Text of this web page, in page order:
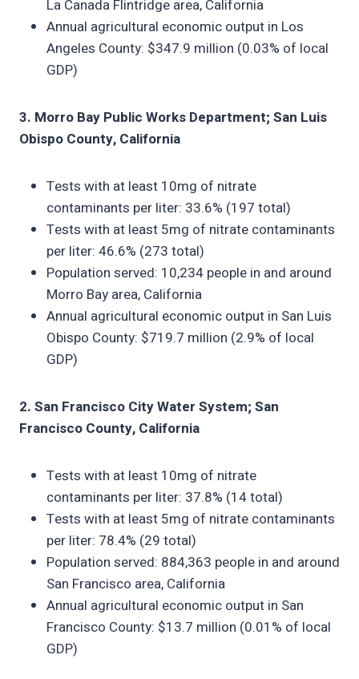
La Canada Flintridge area, California
Annual agricultural economic output in Los
Angeles County: $347.9 million (0.03% of local
GDP)
3. Morro Bay Public Works Department; San Luis
Obispo County, California
Tests with at least 10mg of nitrate
contaminants per liter: 33.6% (197 total)
Tests with at least 5mg of nitrate contaminants
per liter: 46.6% (273 total)
Population served: 10,234 people in and around
Morro Bay area, California
Annual agricultural economic output in San Luis
Obispo County: $719.7 million (2.9% of local
GDP)
2. San Francisco City Water System; San
Francisco County, California
Tests with at least 10mg of nitrate
contaminants per liter: 37.8% (14 total)
Tests with at least 5mg of nitrate contaminants
per liter: 78.4% (29 total)
Population served: 884,363 people in and around
San Francisco area, California
Annual agricultural economic output in San
Francisco County: $13.7 million (0.01% of local
GDP)